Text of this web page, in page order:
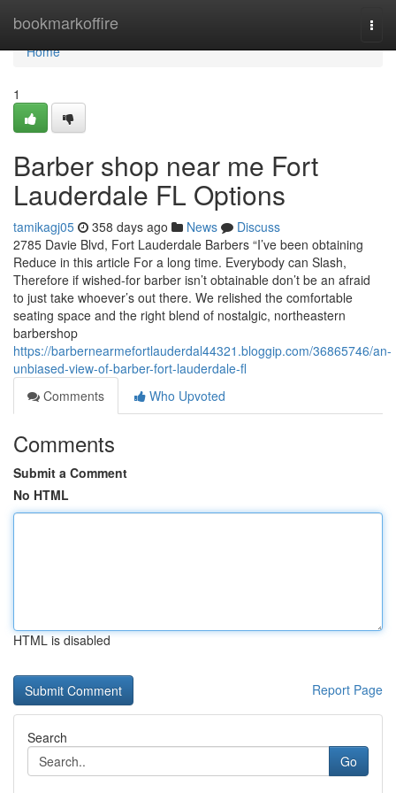
bookmarkoffire
Home
Home
1
Barber shop near me Fort
Lauderdale FL Options
tamikagj05 358 days ago News
Discuss
2785 Davie Blvd, Fort Lauderdale Barbers “I’ve been obtaining
Reduce in this article For a long time. Everybody can Slash,
Therefore if wished-for barber isn’t obtainable don’t be an afraid
to just take whoever’s out there. We relished the comfortable
seating space and the right blend of nostalgic, northeastern
barbershop
https://barbernearmefortlauderdal44321.bloggip.com/36865746/an-
unbiased-view-of-barber-fort-lauderdale-fl
Comments
Who Upvoted
Comments
Submit a Comment
No HTML
HTML is disabled
Report Page
Search
Go